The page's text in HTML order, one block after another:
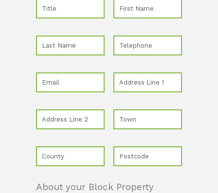
About your Block Property